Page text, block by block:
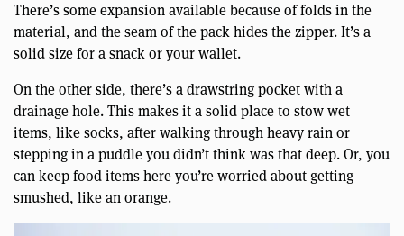
There’s some expansion available because of folds in the
material, and the seam of the pack hides the zipper. It’s a
solid size for a snack or your wallet.
On the other side, there’s a drawstring pocket with a
drainage hole. This makes it a solid place to stow wet
items, like socks, after walking through heavy rain or
stepping in a puddle you didn’t think was that deep. Or, you
can keep food items here you’re worried about getting
smushed, like an orange.